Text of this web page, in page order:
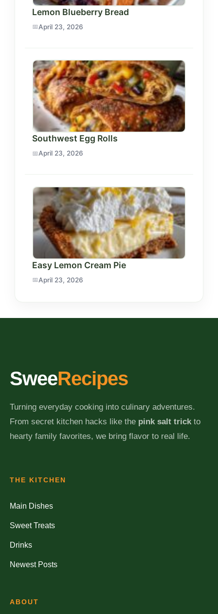
Lemon Blueberry Bread
April 23, 2026
Southwest Egg Rolls
April 23, 2026
Easy Lemon Cream Pie
April 23, 2026
SweeRecipes
Turning everyday cooking into culinary adventures.
From secret kitchen hacks like the pink salt trickto
hearty family favorites, we bring flavor to real life.
THE KITCHEN
Main Dishes
Sweet Treats
Drinks
Newest Posts
ABOUT